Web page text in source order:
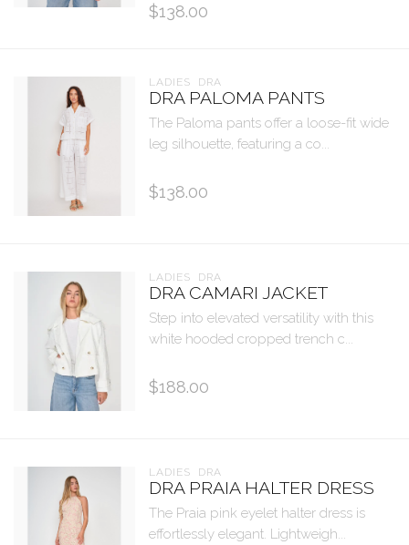
$138.00
LADIES  DRA
DRA PALOMA PANTS
The Paloma pants offer a loose-fit wide
leg silhouette, featuring a co...
$138.00
LADIES  DRA
DRA CAMARI JACKET
Step into elevated versatility with this
white hooded cropped trench c...
$188.00
LADIES  DRA
DRA PRAIA HALTER DRESS
The Praia pink eyelet halter dress is
effortlessly elegant. Lightweigh...